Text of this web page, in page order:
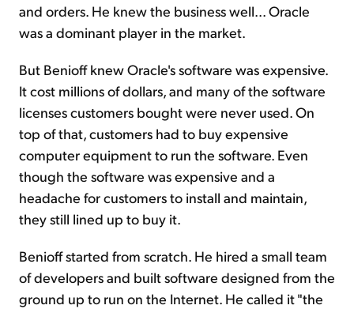
and orders. He knew the business well... Oracle
was a dominant player in the market.
But Benioff knew Oracle's software was expensive.
It cost millions of dollars, and many of the software
licenses customers bought were never used. On
top of that, customers had to buy expensive
computer equipment to run the software. Even
though the software was expensive and a
headache for customers to install and maintain,
they still lined up to buy it.
Benioff started from scratch. He hired a small team
of developers and built software designed from the
ground up to run on the Internet. He called it "the